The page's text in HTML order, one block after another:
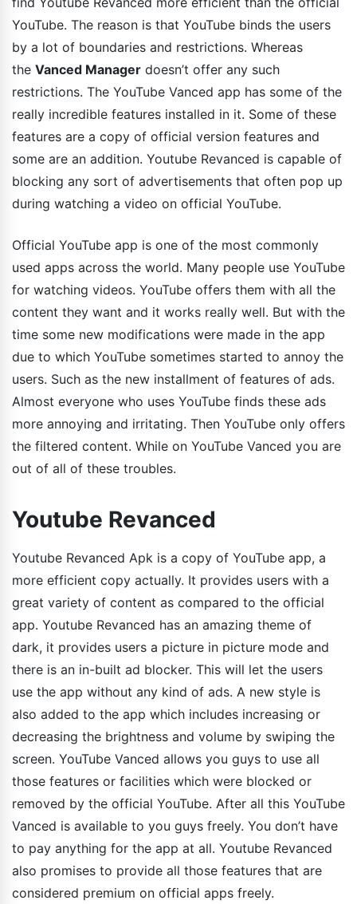
YouTube. The reason is that YouTube binds the users
by a lot of boundaries and restrictions. Whereas
the Vanced Manager doesn’t offer any such
restrictions. The YouTube Vanced app has some of the
really incredible features installed in it. Some of these
features are a copy of official version features and
some are an addition. Youtube Revanced is capable of
blocking any sort of advertisements that often pop up
during watching a video on official YouTube.
Official YouTube app is one of the most commonly
used apps across the world. Many people use YouTube
for watching videos. YouTube offers them with all the
content they want and it works really well. But with the
time some new modifications were made in the app
due to which YouTube sometimes started to annoy the
users. Such as the new installment of features of ads.
Almost everyone who uses YouTube finds these ads
more annoying and irritating. Then YouTube only offers
the filtered content. While on YouTube Vanced you are
out of all of these troubles.
Youtube Revanced
Youtube Revanced Apk is a copy of YouTube app, a
more efficient copy actually. It provides users with a
great variety of content as compared to the official
app. Youtube Revanced has an amazing theme of
dark, it provides users a picture in picture mode and
there is an in-built ad blocker. This will let the users
use the app without any kind of ads. A new style is
also added to the app which includes increasing or
decreasing the brightness and volume by swiping the
screen. YouTube Vanced allows you guys to use all
those features or facilities which were blocked or
removed by the official YouTube. After all this YouTube
Vanced is available to you guys freely. You don’t have
to pay anything for the app at all. Youtube Revanced
also promises to provide all those features that are
considered premium on official apps freely.